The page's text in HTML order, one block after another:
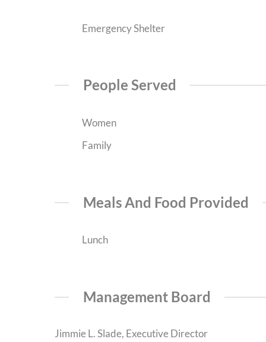
Emergency Shelter
People Served
Women
Family
Meals And Food Provided
Lunch
Management Board
Jimmie L. Slade, Executive Director